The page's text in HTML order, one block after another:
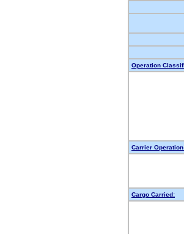
Operation
Carrier
Cargo Carried: